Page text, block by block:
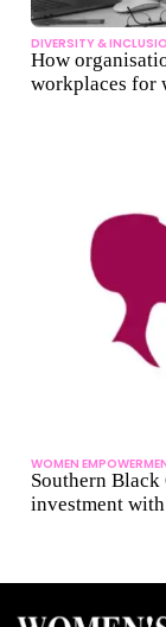
DIVERSITY &
How
workplaces for
WOMEN
Southern
investment